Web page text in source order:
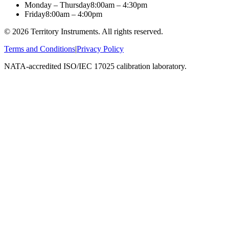
Monday – Thursday8:00am – 4:30pm
Friday8:00am – 4:00pm
© 2026 Territory Instruments. All rights reserved.
Terms and Conditions|Privacy Policy
NATA-accredited ISO/IEC 17025 calibration laboratory.